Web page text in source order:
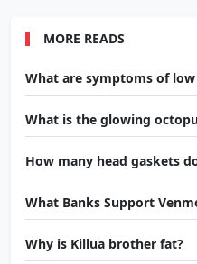
MORE READS
What are symptoms of
What is the glowing
How many head gaskets
What Banks Support
Why is Killua brother fat?